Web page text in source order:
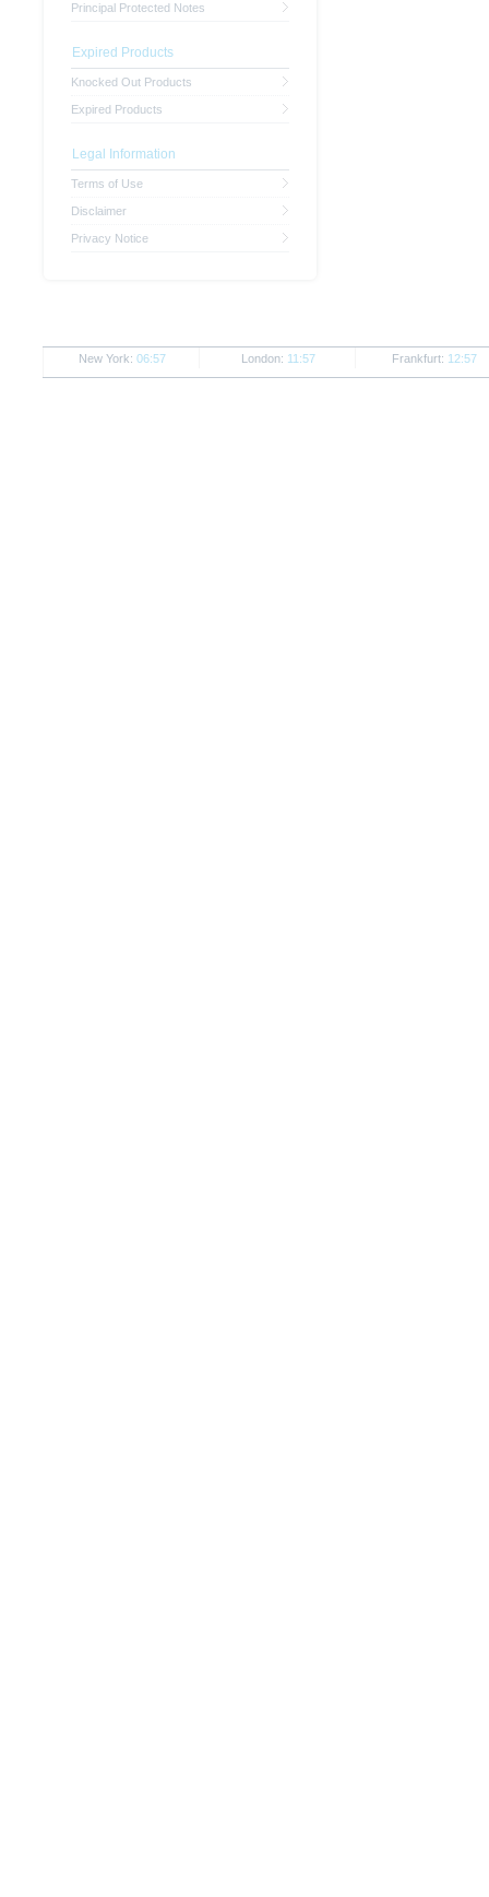
Principal Protected Notes
Expired Products
Knocked Out Products
Expired Products
Legal Information
Terms of Use
Disclaimer
Privacy Notice
New York: 06:57 London: 11:57 Frankfurt: 12:57